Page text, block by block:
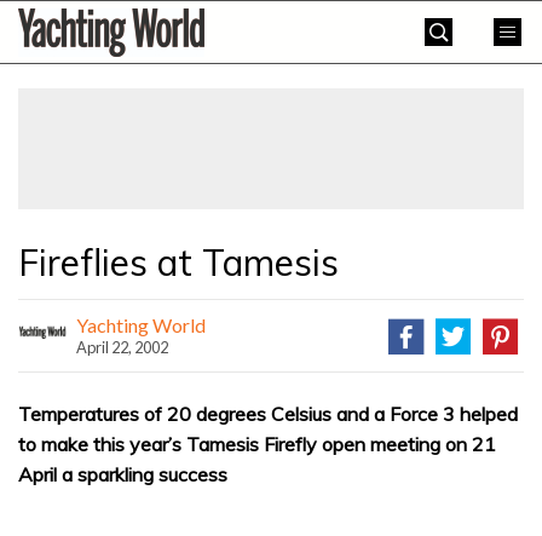
SkipYachting
World
Fireflies at Tamesis
Yachting World
April 22, 2002
Temperatures of 20 degrees Celsius and a Force 3 helped
to make this year’s Tamesis Firefly open meeting on 21
April a sparkling success